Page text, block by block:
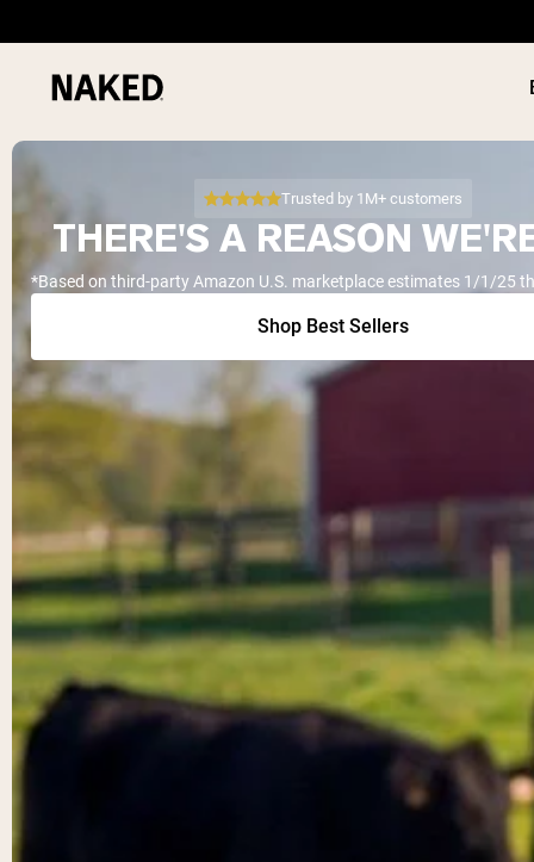
Popular Search Terms
”Overnight Oats“
”Vegan protein“
”Collagen“
PROTEIN
Trusted by 1M+ customers
THERE'S A REASON
*Based on third-party Amazon U.S. marketplace estimates 1/1/25
Shop Best Sellers